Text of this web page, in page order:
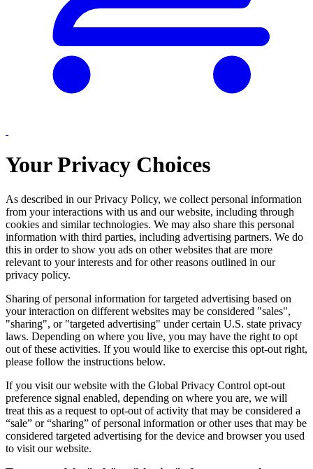
Your Privacy Choices
As described in our Privacy Policy, we collect personal information
from your interactions with us and our website, including through
cookies and similar technologies. We may also share this personal
information with third parties, including advertising partners. We do
this in order to show you ads on other websites that are more
relevant to your interests and for other reasons outlined in our
privacy policy.
Sharing of personal information for targeted advertising based on
your interaction on different websites may be considered "sales",
"sharing", or "targeted advertising" under certain U.S. state privacy
laws. Depending on where you live, you may have the right to opt
out of these activities. If you would like to exercise this opt-out right,
please follow the instructions below.
If you visit our website with the Global Privacy Control opt-out
preference signal enabled, depending on where you are, we will
treat this as a request to opt-out of activity that may be considered a
“sale” or “sharing” of personal information or other uses that may be
considered targeted advertising for the device and browser you used
to visit our website.